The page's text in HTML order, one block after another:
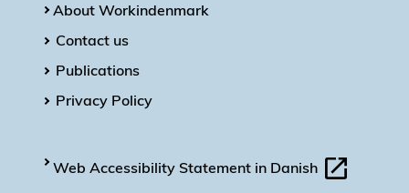
About Workindenmark
Contact us
Publications
Privacy Policy
Web Accessibility Statement in Danish